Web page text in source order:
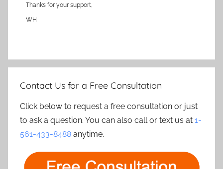
Thanks for your support,
WH
Contact Us for a Free Consultation
Click below to request a free consultation or just
to ask a question. You can also call or text us at 1-
561-433-8488 anytime.